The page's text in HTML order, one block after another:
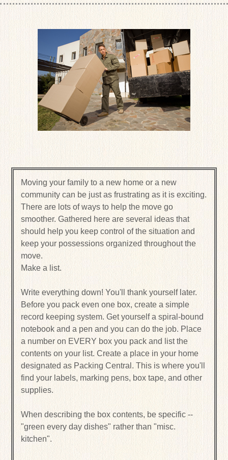
Moving your family to a new home or a new
community can be just as frustrating as it is exciting.
There are lots of ways to help the move go
smoother. Gathered here are several ideas that
should help you keep control of the situation and
keep your possessions organized throughout the
move.
Make a list.
Write everything down! You'll thank yourself later.
Before you pack even one box, create a simple
record keeping system. Get yourself a spiral-bound
notebook and a pen and you can do the job. Place
a number on EVERY box you pack and list the
contents on your list. Create a place in your home
designated as Packing Central. This is where you'll
find your labels, marking pens, box tape, and other
supplies.
When describing the box contents, be specific --
"green every day dishes" rather than "misc.
kitchen".